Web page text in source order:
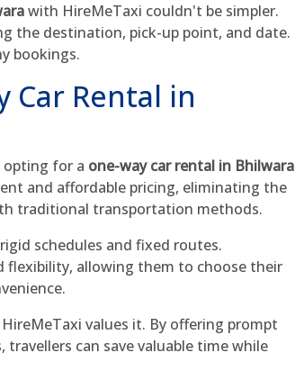
with HireMeTaxi couldn't be simpler.
the destination, pick-up point, and date.
bookings.
Car Rental in
opting for a one-way car rental in Bhilwara
and affordable pricing, eliminating the
traditional transportation methods.
schedules and fixed routes.
flexibility, allowing them to choose their
values it. By offering prompt
travellers can save valuable time while